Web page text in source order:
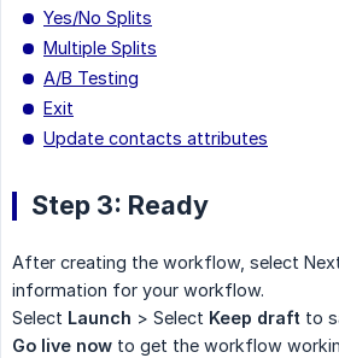
Yes/No Splits
Multiple Splits
A/B Testing
Exit
Update contacts attributes
Step 3: Ready
After creating the workflow, select
information for your workflow.
Select Launch > Select Keep draft to
Go live now to get the workflow